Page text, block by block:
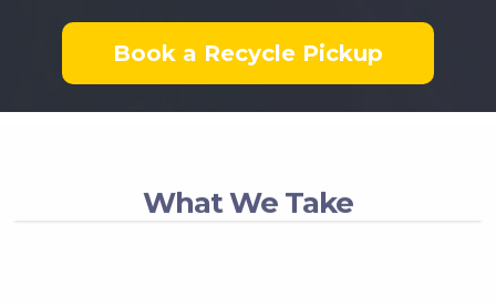
Book a Recycle Pickup
What We Take